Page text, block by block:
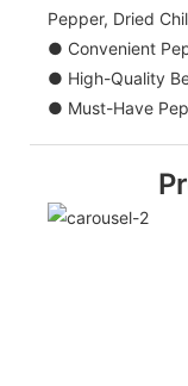
Pepper, Dried
● Convenient
● High-Quality
● Must-Have